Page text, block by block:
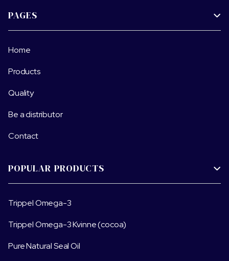
PAGES 
Home
Products
Quality
Be a distributor
Contact
POPULAR PRODUCTS 
Trippel Omega-3
Trippel Omega-3 Kvinne (cocoa)
Pure Natural Seal Oil